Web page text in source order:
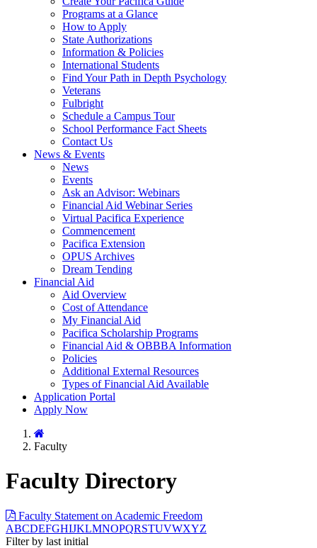
Programs at a Glance
How to Apply
State Authorizations
Information & Policies
International Students
Find Your Path in Depth Psychology
Veterans
Fulbright
Schedule a Campus Tour
School Performance Fact Sheets
Contact Us
News & Events
News
Events
Ask an Advisor: Webinars
Financial Aid Webinar Series
Virtual Pacifica Experience
Commencement
Pacifica Extension
OPUS Archives
Dream Tending
Financial Aid
Aid Overview
Cost of Attendance
My Financial Aid
Pacifica Scholarship Programs
Financial Aid & OBBBA Information
Policies
Additional External Resources
Types of Financial Aid Available
Application Portal
Apply Now
Faculty
Faculty Directory
Faculty Statement on Academic Freedom
ABCDEFGHIJKLMNOPQRSTUVWXYZ
Filter by last initial